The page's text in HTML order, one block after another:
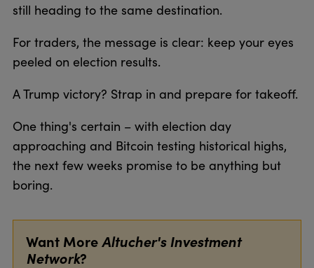
still heading to the same destination.
For traders, the message is clear: keep your eyes
peeled on election results.
A Trump victory? Strap in and prepare for takeoff.
One thing's certain – with election day
approaching and Bitcoin testing historical highs,
the next few weeks promise to be anything but
boring.
Want MoreAltucher's Investment
Network?